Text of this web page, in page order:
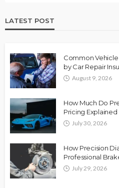
LATEST POST
Common
by Car Repair
August 9, 2026
How Much Do
Pricing Explained
July 30, 2026
How Precision
Professional
July 29, 2026